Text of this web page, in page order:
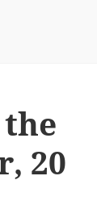
20